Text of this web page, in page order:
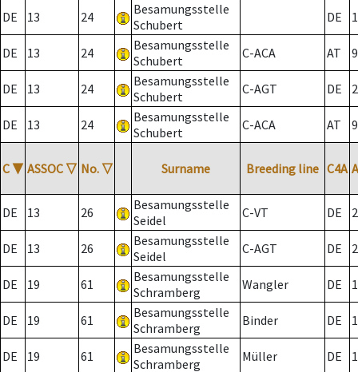
DE
13 24
Besamungsstelle
Schubert
DE
DE 13 24
Besamungsstelle
Schubert
C-ACA AT
DE 13 24
Besamungsstelle
Schubert
C-AGT DE 2
DE 13 24
Besamungsstelle
Schubert
C-ACA AT
C ▼ ASSOC ▽ No. ▽ Surname Breeding line C4A
DE 13 26
Besamungsstelle
Seidel
C-VT DE 2
DE 13 26
Besamungsstelle
Seidel
C-AGT DE 2
DE 19 61
Besamungsstelle
Schramberg
Wangler DE
DE 19 61
Besamungsstelle
Schramberg
Binder DE 1
DE 19 61
Besamungsstelle
Schramberg
Müller DE